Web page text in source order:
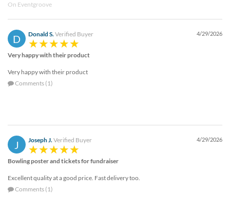
On Eventgroove
D Donald S.Verified Buyer 4/29/2026
Very happy with their product
Very happy with their product
Comments (1)
J Joseph J. Verified Buyer 4/29/2026
Bowling poster and tickets for fundraiser
Excellent quality at a good price. Fast delivery too.
Comments (1)